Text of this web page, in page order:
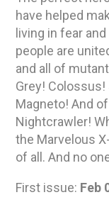
have helped
living in fear
people are
and all of
Grey! Colossus!
Magneto! And
Nightcrawler!
the Marvelous
of all. And no
First issue: Feb